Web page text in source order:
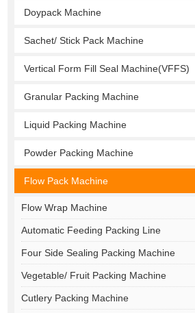
Doypack Machine
Sachet/ Stick Pack Machine
Vertical Form Fill Seal Machine(VFFS)
Granular Packing Machine
Liquid Packing Machine
Powder Packing Machine
Flow Pack Machine
Flow Wrap Machine
Automatic Feeding Packing Line
Four Side Sealing Packing Machine
Vegetable/ Fruit Packing Machine
Cutlery Packing Machine